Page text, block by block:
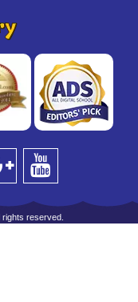
reserved.